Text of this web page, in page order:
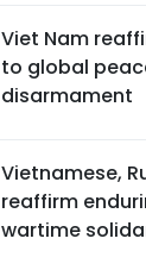
Viet Nam
to global
disarmament
Vietnamese,
reaffirm
wartime